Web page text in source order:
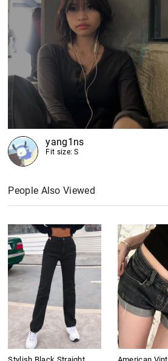
yang1ns
Fit size: S
People Also Viewed